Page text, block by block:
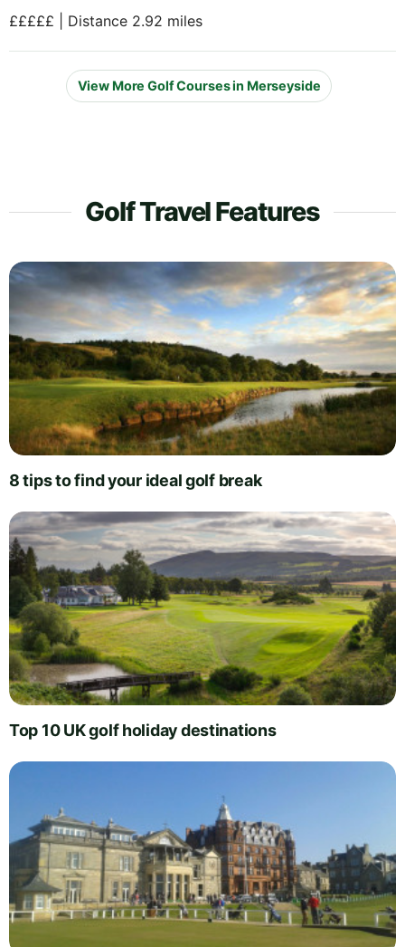
£££££ | Distance 2.92 miles
View More Golf Courses in Merseyside
Golf Travel Features
8 tips to find your ideal golf break
Top 10 UK golf holiday destinations